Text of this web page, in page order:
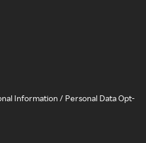
Information / Personal Data Opt-